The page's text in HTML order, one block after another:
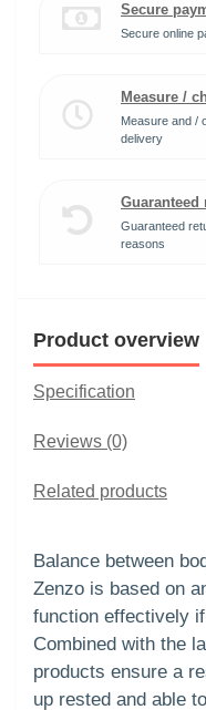
Secure
Secure online
Measure /
Measure and /
delivery
Guaranteed
Guaranteed
reasons
Product overview
Specification
Reviews (0)
Related products
Balance between
Zenzo is based on
function effectively
Combined with the
products ensure a
up rested and able